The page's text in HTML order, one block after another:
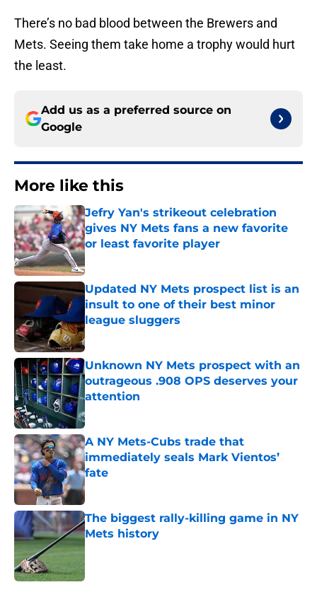
There’s no bad blood between the Brewers and
Mets. Seeing them take home a trophy would hurt
the least.
Add us as a preferred source on
Google
More like this
Jefry Yan's strikeout celebration
gives NY Mets fans a new favorite
or least favorite player
Published by on Invalid Date
Updated NY Mets prospect list is an
insult to one of their best minor
league sluggers
Published by on Invalid Date
Unknown NY Mets prospect with an
outrageous .908 OPS deserves your
attention
Published by on Invalid Date
A NY Mets-Cubs trade that
immediately seals Mark Vientos’
fate
Published by on Invalid Date
The biggest rally-killing game in NY
Mets history
Published by on Invalid Date